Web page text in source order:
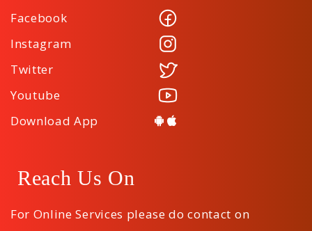
Facebook
Instagram
Twitter
Youtube
Download App
Reach Us On
For Online Services please do contact on